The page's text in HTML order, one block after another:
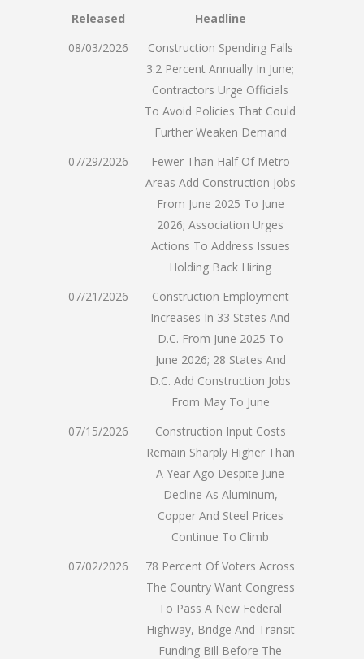
Released
Headline
08/03/2026
Construction Spending Falls
3.2 Percent Annually In June;
Contractors Urge Officials
To Avoid Policies That Could
Further Weaken Demand
07/29/2026
Fewer Than Half Of Metro
Areas Add Construction Jobs
From June 2025 To June
2026; Association Urges
Actions To Address Issues
Holding Back Hiring
07/21/2026
Construction Employment
Increases In 33 States And
D.C. From June 2025 To
June 2026; 28 States And
D.C. Add Construction Jobs
From May To June
07/15/2026
Construction Input Costs
Remain Sharply Higher Than
A Year Ago Despite June
Decline As Aluminum,
Copper And Steel Prices
Continue To Climb
07/02/2026
78 Percent Of Voters Across
The Country Want Congress
To Pass A New Federal
Highway, Bridge And Transit
Funding Bill Before The